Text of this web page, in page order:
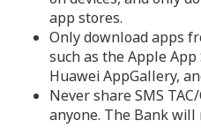
app stores.
Only download apps
such as the Apple
Huawei AppGallery,
Never share SMS
anyone. The Bank